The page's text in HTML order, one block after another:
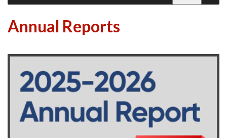
Annual Reports